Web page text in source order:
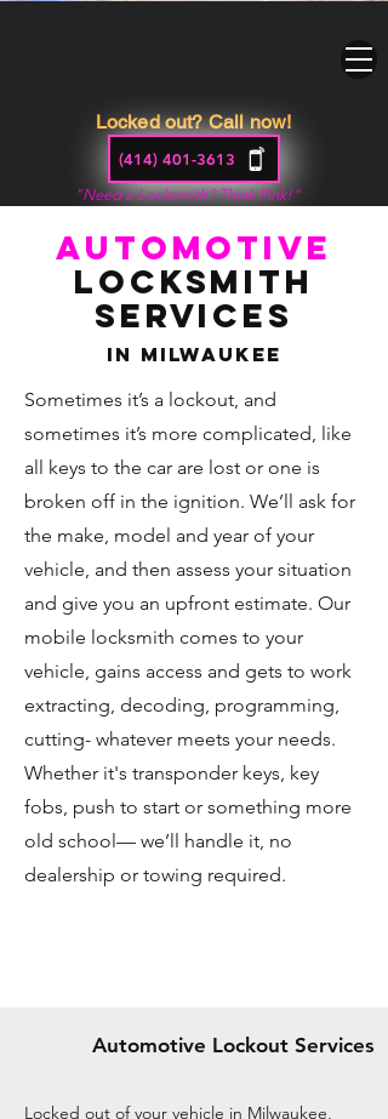
Locked out? Call now!
(414) 401-3613
"Need a Locksmith? Think Pink!"
Automotive
Locksmith
Services
In Milwaukee
Sometimes it’s a lockout, and
sometimes it’s more complicated, like
all keys to the car are lost or one is
broken off in the ignition. We’ll ask for
the make, model and year of your
vehicle, and then assess your situation
and give you an upfront estimate. Our
mobile locksmith comes to your
vehicle, gains access and gets to work
extracting, decoding, programming,
cutting- whatever meets your needs.
Whether it's transponder keys, key
fobs, push to start or something more
old school— we’ll handle it, no
dealership or towing required.
Automotive Lockout Services
Locked out of your vehicle in Milwaukee,